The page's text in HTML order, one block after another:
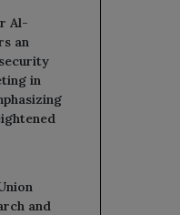
Al-
an
in
and